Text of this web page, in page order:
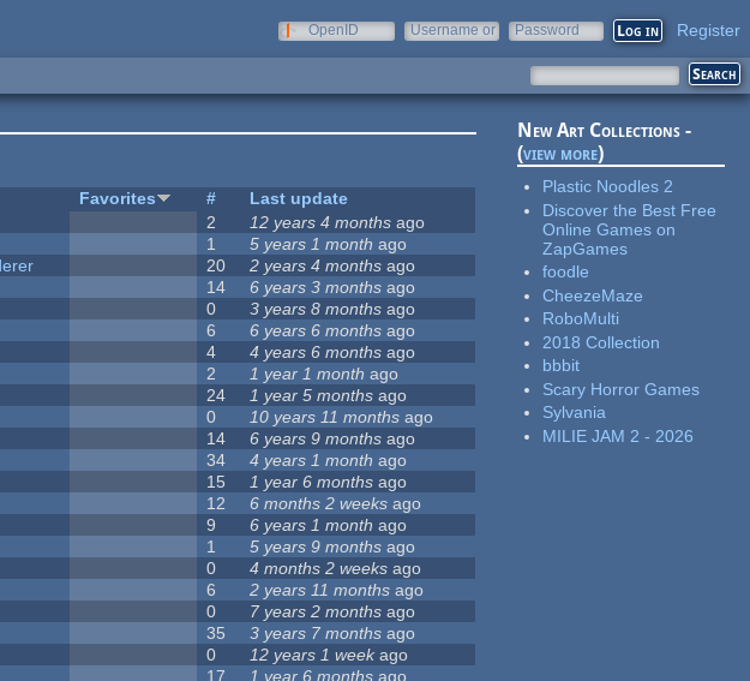
OpenID
Username or
Password Register
Favorites #
Last update
2 12 years 4 months ago
1 5 years 1 month ago
20 2 years 4 months ago
14 6 years 3 months ago
0 3 years 8 months ago
6 6 years 6 months ago
4 4 years 6 months ago
2 1 year 1 month ago
24 1 year 5 months ago
0 10 years 11 months ago
14 6 years 9 months ago
34 4 years 1 month ago
15 1 year 6 months ago
12 6 months 2 weeks ago
9 6 years 1 month ago
1 5 years 9 months ago
0 4 months 2 weeks ago
6 2 years 11 months ago
0 7 years 2 months ago
35 3 years 7 months ago
0 12 years 1 weekago
17 1 year 6 months ago
New Art Collections -
(view more)
Plastic Noodles 2
Discover the Best Free
Online Games on
ZapGames
foodle
CheezeMaze
RoboMulti
2018 Collection
bbbit
Scary Horror Games
Sylvania
MILIE JAM 2 - 2026